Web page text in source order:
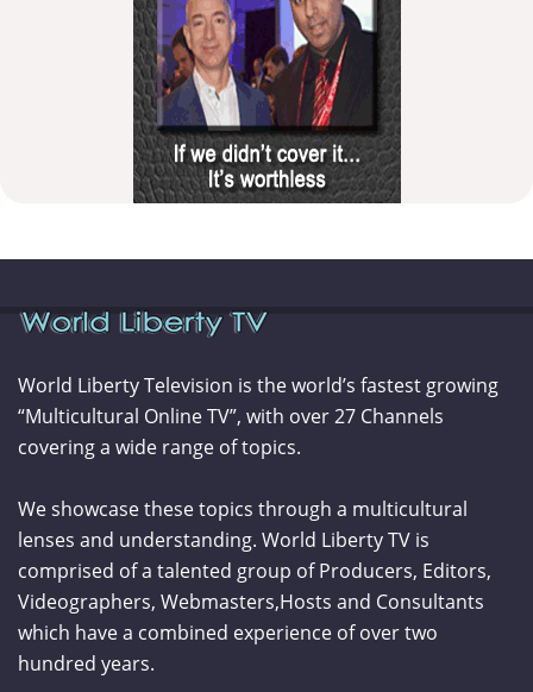
World Liberty Television is the world’s fastest growing
“Multicultural Online TV”, with over 27 Channels
covering a wide range of topics.
We showcase these topics through a multicultural
lenses and understanding. World Liberty TV is
comprised of a talented group of Producers, Editors,
Videographers, Webmasters,Hosts and Consultants
which have a combined experience of over two
hundred years.